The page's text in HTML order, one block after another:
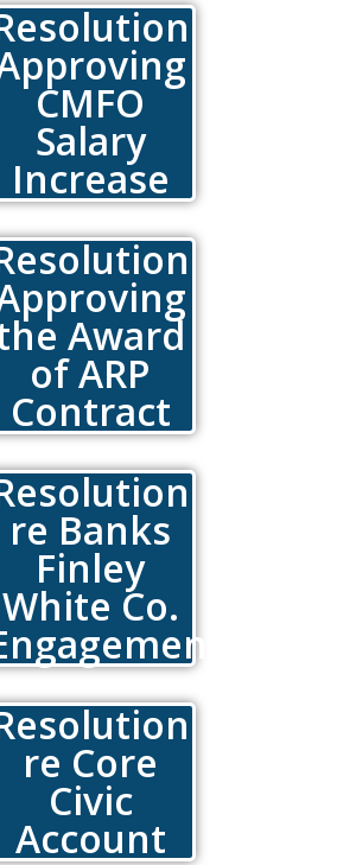
CMFO
Salary
Increase
Award
of ARP
Contract
re Banks
Finley
White Co.
re Core
Civic
Account